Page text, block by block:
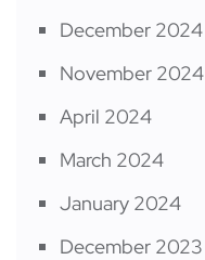
December 2024
November 2024
April 2024
March 2024
January 2024
December 2023